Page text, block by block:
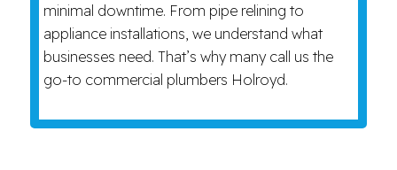
minimal downtime. From pipe relining to
appliance installations, we understand what
businesses need. That’s why many call us the
go-to commercial plumbers Holroyd.